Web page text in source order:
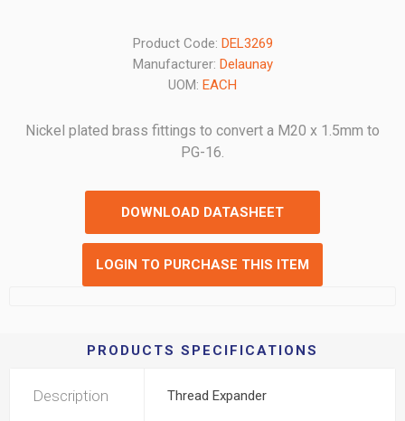
Product Code: DEL3269
Manufacturer: Delaunay
UOM: EACH
Nickel plated brass fittings to convert a M20 x 1.5mm to
PG-16.
DOWNLOAD DATASHEET
LOGIN TO PURCHASE THIS ITEM
PRODUCTS SPECIFICATIONS
Description Thread Expander